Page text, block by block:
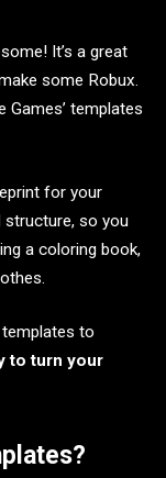
It’s a great
some Robux.
Games’ templates
for your
structure, so you
a coloring book,
to
to turn your